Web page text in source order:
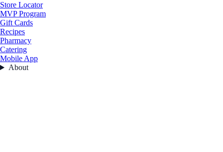
Store Locator
MVP Program
Gift Cards
Recipes
Pharmacy
Catering
Mobile App
About